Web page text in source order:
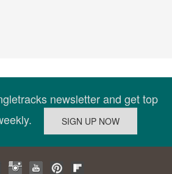
newsletter and get top